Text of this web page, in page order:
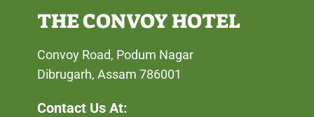
THE CONVOY HOTEL
Convoy Road, Podum Nagar
Dibrugarh, Assam 786001
Contact Us At: